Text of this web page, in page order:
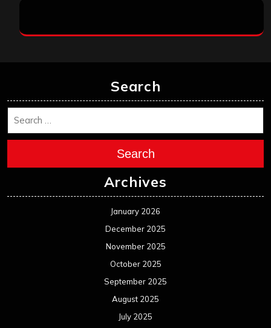
Search
Search
Archives
January 2026
December 2025
November 2025
October 2025
September 2025
August 2025
July 2025